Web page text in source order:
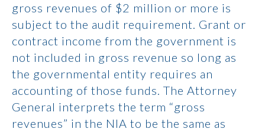
gross revenues of $2 million or more is
subject to the audit requirement. Grant or
contract income from the government is
not included in gross revenue so long as
the governmental entity requires an
accounting of those funds. The Attorney
General interprets the term “gross
revenues” in the NIA to be the same as